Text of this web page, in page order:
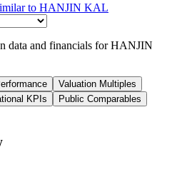
to HANJIN KAL
data and financials forHANJIN
Valuation Multiples
KPIs
Public Comparables